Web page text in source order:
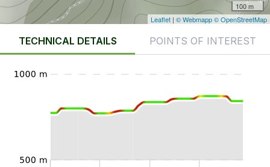
100 m
Leaflet | © Webmapp© OpenStreetMap
TECHNICAL DETAILS POINTS OF INTEREST